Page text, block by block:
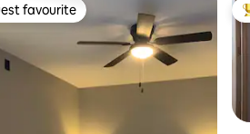
favourite
favourite